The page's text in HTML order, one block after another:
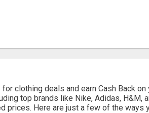
clothing deals and earn Cash Back
top brands like Nike, Adidas, H&M,
prices. Here are just a few of the ways